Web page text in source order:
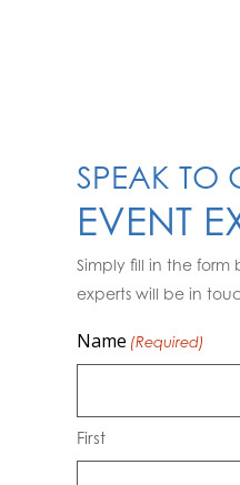
SPEAK TO
EVENT
Simply fill in the
experts will be in
Name (Required)
First